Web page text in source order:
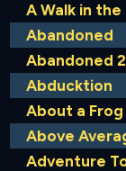
A Walk in
Abandoned
Abandoned
Abducktion
About a Frog
Above
Adventure